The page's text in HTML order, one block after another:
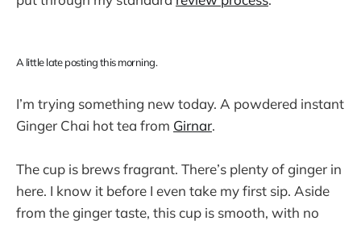
A little late posting this morning.
I’m trying something new today. A powdered instant
Ginger Chai hot tea from Girnar.
The cup is brews fragrant. There’s plenty of ginger in
here. I know it before I even take my first sip. Aside
from the ginger taste, this cup is smooth, with no